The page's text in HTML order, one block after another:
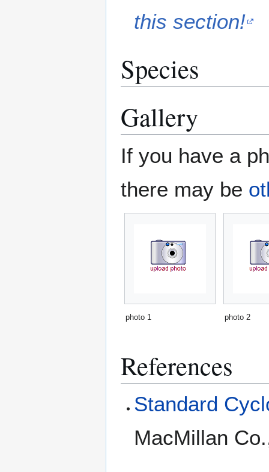
this section!
Species
Gallery
If you have a
there may be
photo 1 photo 2
References
Standard
MacMillan